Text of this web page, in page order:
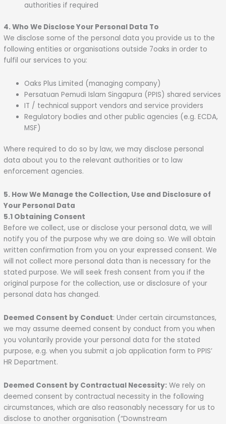
authorities if required
4. Who We Disclose Your Personal Data To
We disclose some of the personal data you provide us to the
following entities or organisations outside 7oaks in order to
fulfil our services to you:
Oaks Plus Limited (managing company)
Persatuan Pemudi Islam Singapura (PPIS) shared services
IT / technical support vendors and service providers
Regulatory bodies and other public agencies (e.g. ECDA,
MSF)
Where required to do so by law, we may disclose personal
data about you to the relevant authorities or to law
enforcement agencies.
5. How We Manage the Collection, Use and Disclosure of
Your Personal Data
5.1 Obtaining Consent
Before we collect, use or disclose your personal data, we will
notify you of the purpose why we are doing so. We will obtain
written confirmation from you on your expressed consent. We
will not collect more personal data than is necessary for the
stated purpose. We will seek fresh consent from you if the
original purpose for the collection, use or disclosure of your
personal data has changed.
Deemed Consent by Conduct: Under certain circumstances,
we may assume deemed consent by conduct from you when
you voluntarily provide your personal data for the stated
purpose, e.g. when you submit a job application form to PPIS’
HR Department.
Deemed Consent by Contractual Necessity: We rely on
deemed consent by contractual necessity in the following
circumstances, which are also reasonably necessary for us to
disclose to another organisation (“Downstream